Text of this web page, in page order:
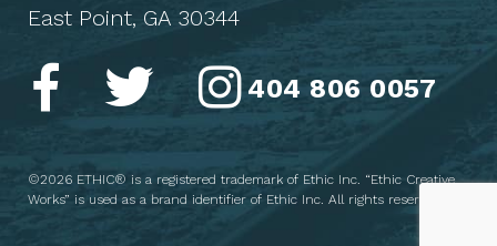
East Point, GA 30344
404 806 0057
©2026 ETHIC® is a registered trademark of Ethic Inc. “Ethic Creative
Works” is used as a brand identifier of Ethic Inc. All rights reserved.